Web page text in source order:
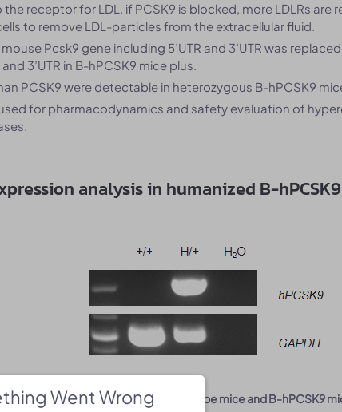
the receptor for LDL, if PCSK9 is blocked, more LDLRs are
to remove LDL-particles from the extracellular fluid.
Pcsk9 gene including 5’UTR and 3’UTR was
3’UTR in B-hPCSK9 mice plus.
PCSK9 were detectable in heterozygous B-hPCSK9
for pharmacodynamics and safety evaluation of
analysis in humanized B-
of PCSK9 gene expression in wild-type mice and B-hPCSK9
Went Wrong
Went Wrong